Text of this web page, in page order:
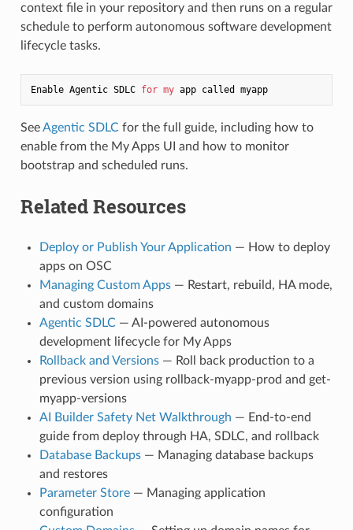
context file in your repository and then runs on a regular
schedule to perform autonomous software development
lifecycle tasks.
Enable Agentic SDLC for my app called myapp
SeeAgentic SDLCfor the full guide, including how to
enable from the My Apps UI and how to monitor
bootstrap and scheduled runs.
Related Resources
Deploy or Publish Your Application — How to deploy
apps on OSC
Managing Custom Apps— Restart, rebuild, HA mode,
and custom domains
Agentic SDLC— AI-powered autonomous
development lifecycle for My Apps
Rollback and Versions— Roll back production to a
previous version using rollback-myapp-prod and get-
myapp-versions
AI Builder Safety Net Walkthrough — End-to-end
guide from deploy through HA, SDLC, and rollback
Database Backups— Managing database backups
and restores
Parameter Store— Managing application
configuration